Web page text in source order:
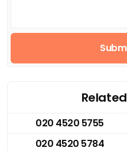
020 4520 5755
020 4520 5784